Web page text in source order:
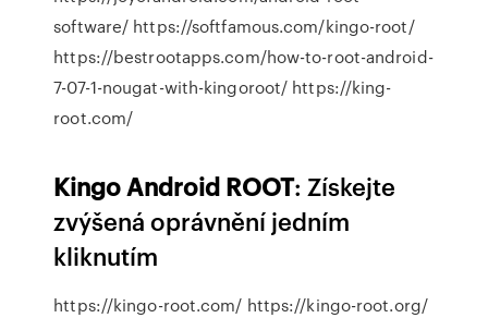
software/ https://softfamous.com/kingo-root/
https://bestrootapps.com/how-to-root-android-
7-07-1-nougat-with-kingoroot/ https://king-
root.com/
KingoAndroid ROOT: Získejte
zvýšená oprávnění jedním
kliknutím
https://kingo-root.com/ https://kingo-root.org/